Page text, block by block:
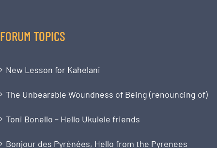
FORUM TOPICS
New Lesson for Kahelani
The Unbearable Woundness of Being (renouncing of)
Toni Bonello – Hello Ukulele friends
Bonjour des Pyrénées, Hello from the Pyrenees